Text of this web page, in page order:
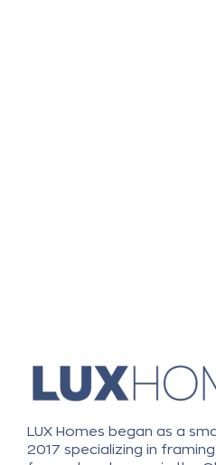
LUX Homes began as a
2017 specializing in